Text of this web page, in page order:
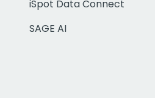
iSpot Data Connect
SAGE AI